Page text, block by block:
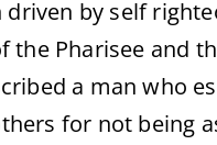
driven by self
the Pharisee and
a man who
for not being